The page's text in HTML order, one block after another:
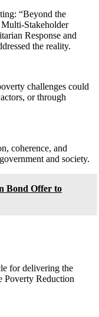
“Beyond the
Stakeholder
Response and
the reality.
challenges could
or through
coherence, and
and society.
Bond Offer to
for delivering the
Poverty Reduction